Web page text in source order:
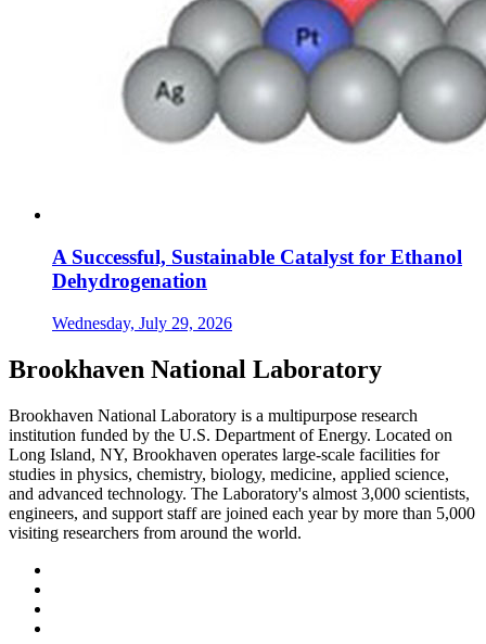
A Successful, Sustainable Catalyst for Ethanol
Dehydrogenation
Wednesday, July 29, 2026
Brookhaven National Laboratory
Brookhaven National Laboratory is a multipurpose research
institution funded by the U.S. Department of Energy. Located on
Long Island, NY, Brookhaven operates large-scale facilities for
studies in physics, chemistry, biology, medicine, applied science,
and advanced technology. The Laboratory's almost 3,000 scientists,
engineers, and support staff are joined each year by more than 5,000
visiting researchers from around the world.